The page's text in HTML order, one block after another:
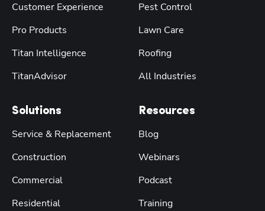
Customer Experience
Pro Products
Titan Intelligence
TitanAdvisor
Solutions
Service & Replacement
Construction
Commercial
Residential
Pest Control
Lawn Care
Roofing
All Industries
Resources
Blog
Webinars
Podcast
Training